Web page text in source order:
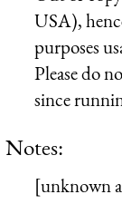
USA),
purposes
Please do
since
Notes:
[unknown